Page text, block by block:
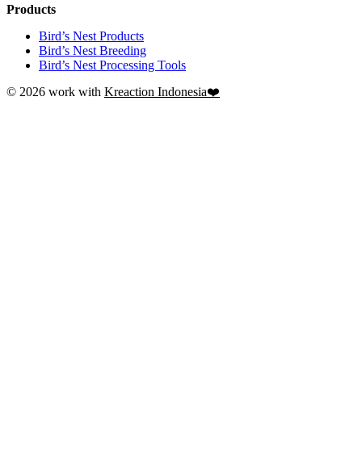
Products
Bird’s Nest Products
Bird’s Nest Breeding
Bird’s Nest Processing Tools
© 2026 work with Kreaction Indonesia❤️